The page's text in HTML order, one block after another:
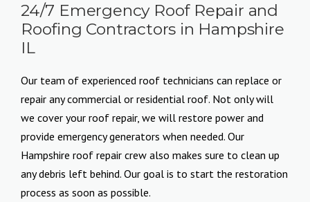
24/7 Emergency Roof Repair and
Roofing Contractors in Hampshire
IL
Our team of experienced roof technicians can replace or
repair any commercial or residential roof. Not only will
we cover your roof repair, we will restore power and
provide emergency generators when needed. Our
Hampshire roof repair crew also makes sure to clean up
any debris left behind. Our goal is to start the restoration
process as soon as possible.